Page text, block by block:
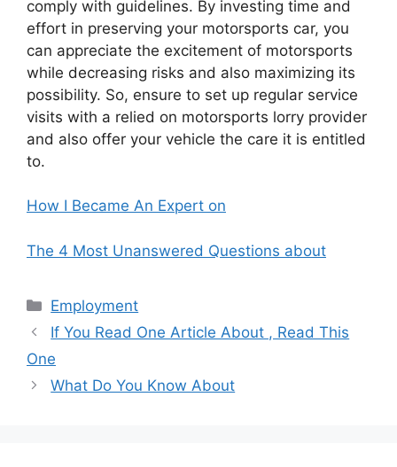
comply with guidelines. By investing time and
effort in preserving your motorsports car, you
can appreciate the excitement of motorsports
while decreasing risks and also maximizing its
possibility. So, ensure to set up regular service
visits with a relied on motorsports lorry provider
and also offer your vehicle the care it is entitled
to.
How I Became An Expert on
The 4 Most Unanswered Questions about
Categories
Employment
If You Read One Article About , Read This
One
What Do You Know About